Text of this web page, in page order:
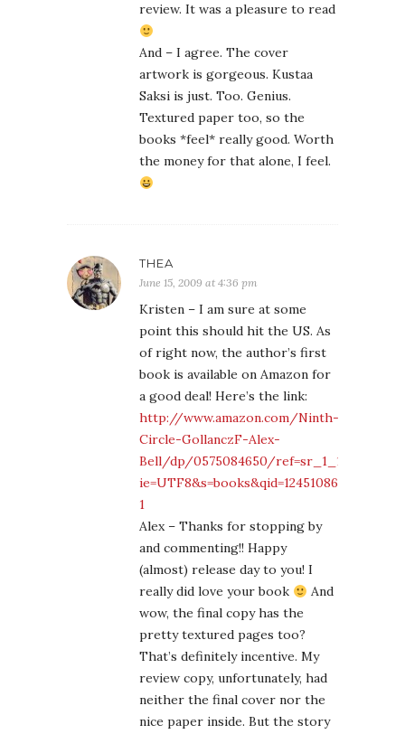
review. It was a pleasure to read
And – I agree. The cover
artwork is gorgeous. Kustaa
Saksi is just. Too. Genius.
Textured paper too, so the
books *feel* really good. Worth
the money for that alone, I feel.
THEA
June 15, 2009 at 4:36 pm
Kristen – I am sure at some
point this should hit the US. As
of right now, the author’s first
book is available on Amazon for
a good deal! Here’s the link:
http://www.amazon.com/Ninth-
Circle-GollanczF-Alex-
Bell/dp/0575084650/ref=sr_1_1?
ie=UTF8&s=books&qid=1245108692&sr=8-
1
Alex – Thanks for stopping by
and commenting!! Happy
(almost) release day to you! I
really did love your book
And
wow, the final copy has the
pretty textured pages too?
That’s definitely incentive. My
review copy, unfortunately, had
neither the final cover nor the
nice paper inside. But the story